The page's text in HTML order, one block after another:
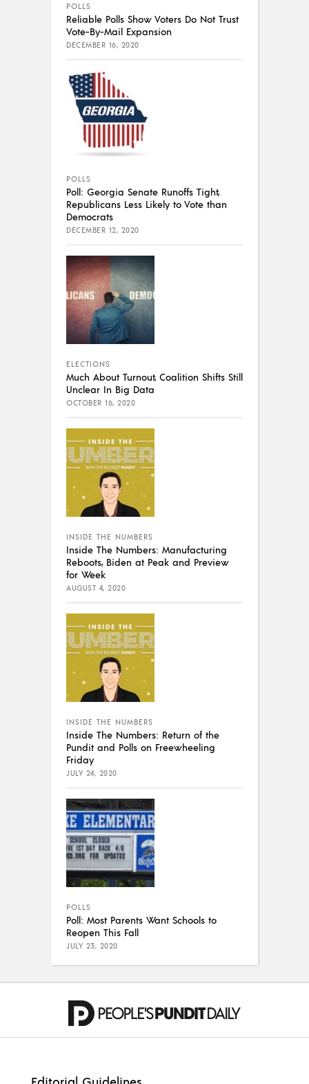
POLLS
Reliable Polls Show Voters Do Not Trust
Vote-By-Mail Expansion
DECEMBER 16, 2020
POLLS
Poll: Georgia Senate Runoffs Tight,
Republicans Less Likely to Vote than
Democrats
DECEMBER 12, 2020
ELECTIONS
Much About Turnout, Coalition Shifts Still
Unclear In Big Data
OCTOBER 16, 2020
INSIDE THE NUMBERS
Inside The Numbers: Manufacturing
Reboots, Biden at Peak and Preview
for Week
AUGUST 4, 2020
INSIDE THE NUMBERS
Inside The Numbers: Return of the
Pundit and Polls on Freewheeling
Friday
JULY 24, 2020
POLLS
Poll: Most Parents Want Schools to
Reopen This Fall
JULY 23, 2020